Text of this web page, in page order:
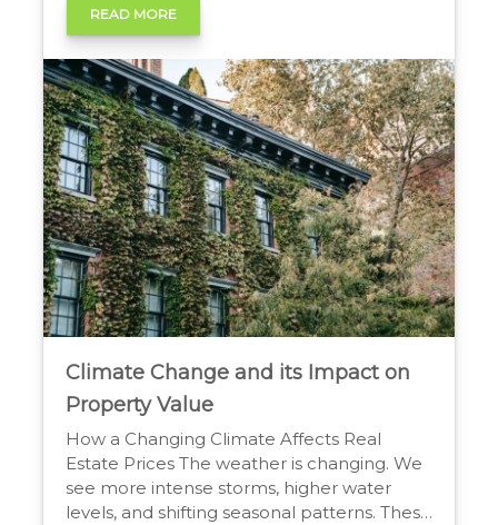
lowering property values in vulnerable
areas. Shifting buyer preferences toward
more resilient homes and stricter building
codes also significantly impact a property’s
long-term value. The Climate’s Impact on
[…]
READ MORE
Climate Change and its Impact on
Property Value
How a Changing Climate Affects Real
Estate Prices The weather is changing. We
see more intense storms, higher water
levels, and shifting seasonal patterns. These